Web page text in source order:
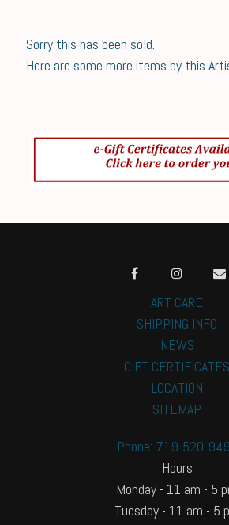
Sorry this has been sold.
Here are some more items by this
ART CARE
SHIPPING INFO
NEWS
GIFT CERTIFICATES
LOCATION
SITEMAP
Phone: 719-520-
Hours
Monday - 11 am - 5
Tuesday - 11 am - 5